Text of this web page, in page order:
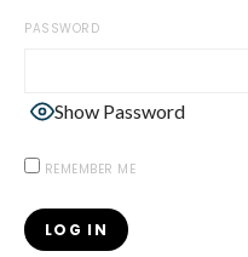
PASSWORD
Show Password
REMEMBER ME